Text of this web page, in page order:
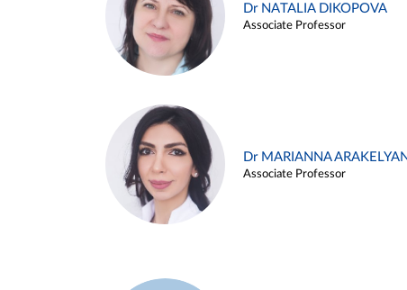
Dr NATALIA DIKOPOVA
Associate Professor
Dr MARIANNA
Associate Professor